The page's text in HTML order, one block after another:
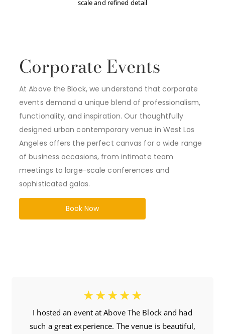
scale and refined detail
Corporate Events
At Above the Block, we understand that corporate
events demand a unique blend of professionalism,
functionality, and inspiration. Our thoughtfully
designed urban contemporary venue in West Los
Angeles offers the perfect canvas for a wide range
of business occasions, from intimate team
meetings to large-scale conferences and
sophisticated galas.
Book Now
☆ ☆ ☆ ☆ ☆
I hosted an event at Above The Block and had
such a great experience. The venue is beautiful,